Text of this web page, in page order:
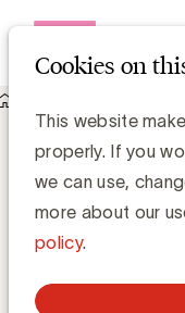
Cookies on
This website
properly. If you
we can use,
more about our
policy.
Executive Forum
georganiseerd
Executive
plaats van de
binnen een